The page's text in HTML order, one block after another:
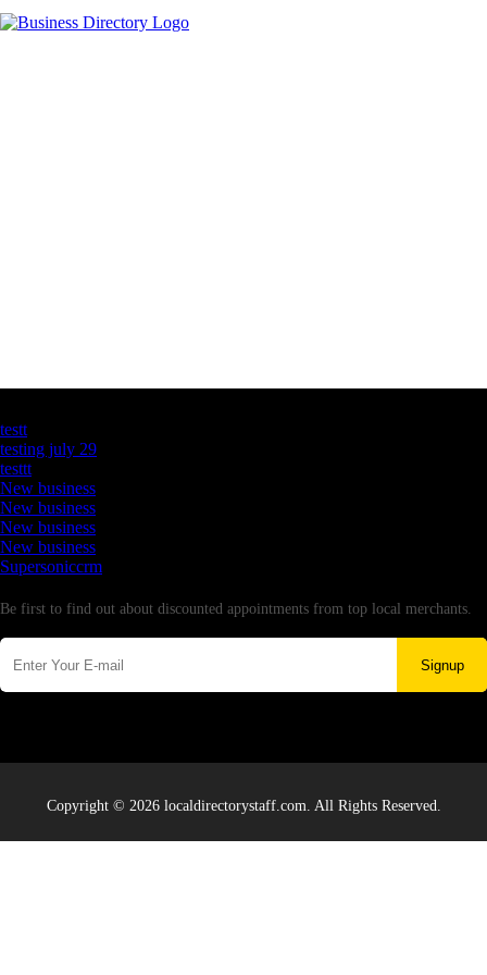
testt
testing july 29
testtt
New business
New business
New business
New business
Supersoniccrm
Be first to find out about discounted appointments from top local merchants.
Signup
Copyright © 2026 localdirectorystaff.com. All Rights Reserved.